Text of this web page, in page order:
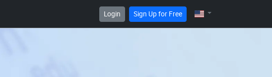
Login Sign Up for Free